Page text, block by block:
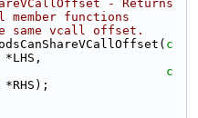
- Returns
functions
same vcall offset.
c
*LHS,
c
*RHS);